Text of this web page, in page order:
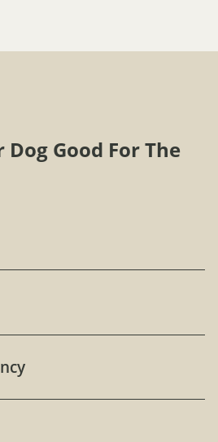
Dog Good For The